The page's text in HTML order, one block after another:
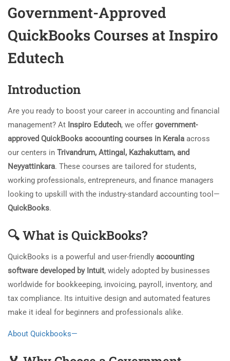
Government-Approved
QuickBooks Courses at Inspiro
Edutech
Introduction
Are you ready to boost your career in accounting and financial
management? At Inspiro Edutech, we offer government-
approved QuickBooks accounting courses in Kerala across
our centers in Trivandrum, Attingal, Kazhakuttam, and
Neyyattinkara. These courses are tailored for students,
working professionals, entrepreneurs, and finance managers
looking to upskill with the industry-standard accounting tool—
QuickBooks.
🔍What is QuickBooks?
QuickBooks is a powerful and user-friendly accounting
software developed by Intuit, widely adopted by businesses
worldwide for bookkeeping, invoicing, payroll, inventory, and
tax compliance. Its intuitive design and automated features
make it ideal for beginners and professionals alike.
About Quickbooks—